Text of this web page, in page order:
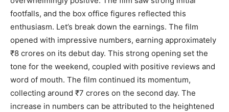
footfalls, and the box office figures reflected this
enthusiasm. Let’s break down the earnings. The film
opened with impressive numbers, earning approximately
₹8 crores on its debut day. This strong opening set the
tone for the weekend, coupled with positive reviews and
word of mouth. The film continued its momentum,
collecting around ₹7 crores on the second day. The
increase in numbers can be attributed to the heightened